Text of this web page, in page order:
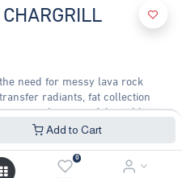
Add to Cart
0
need for messy lava rock
radiants, fat collection
easy cleaning • Adjustable
for maximum controllability •
clean, sharp branding marks